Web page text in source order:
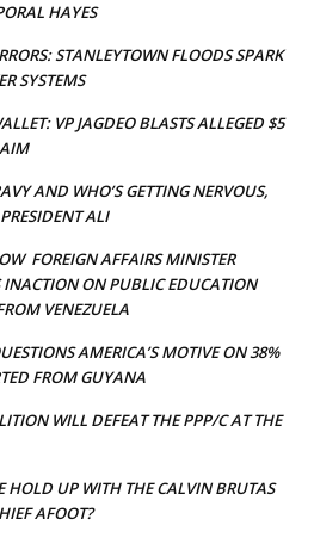
HAYES
STANLEYTOWN FLOODS SPARK
SYSTEMS
VP JAGDEO BLASTS ALLEGED $5
AND WHO’S GETTING NERVOUS,
ALI
FOREIGN AFFAIRS MINISTER
INACTION ON PUBLIC EDUCATION
VENEZUELA
AMERICA’S MOTIVE ON 38%
FROM GUYANA
WILL DEFEAT THE PPP/C AT THE
HOLD UP WITH THE CALVIN BRUTAS
AFOOT?